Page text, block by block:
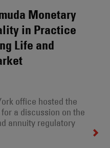
Monetary
in Practice
Life and
office hosted the
a discussion on the
annuity regulatory